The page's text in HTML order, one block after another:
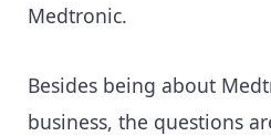
Medtronic.
Besides being about
business, the questions